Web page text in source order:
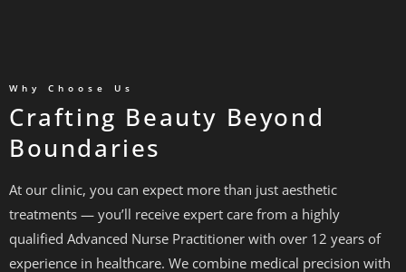
Why Choose Us
Crafting Beauty Beyond
Boundaries
At our clinic, you can expect more than just aesthetic
treatments — you’ll receive expert care from a highly
qualified Advanced Nurse Practitioner with over 12 years of
experience in healthcare. We combine medical precision with